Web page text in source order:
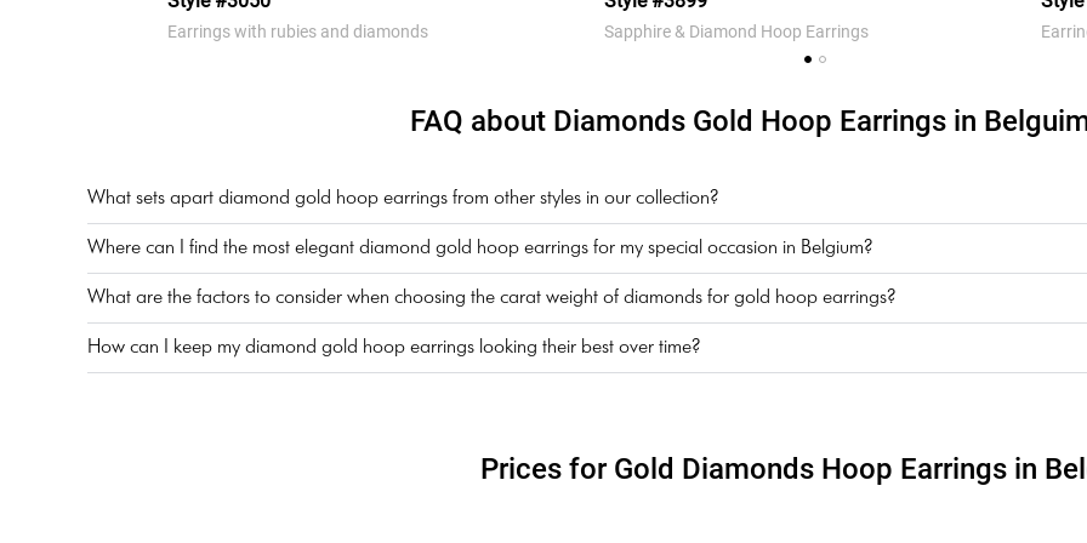
Earrings with rubies and diamonds Sapphire & Diamond Hoop Earrings
FAQ about Diamonds Gold Hoop Earrings in
What sets apart diamond gold hoop earrings from other styles in our collection?
Where can I find the most elegant diamond gold hoop earrings for my special occasion in Belgium?
What are the factors to consider when choosing the carat weight of diamonds for gold hoop earrings?
How can I keep my diamond gold hoop earrings looking their best over time?
Prices for Gold Diamonds Hoop Earrings in